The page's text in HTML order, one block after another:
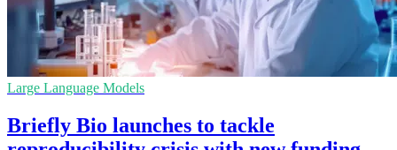
Large Language Models
Briefly Bio launches to tackle